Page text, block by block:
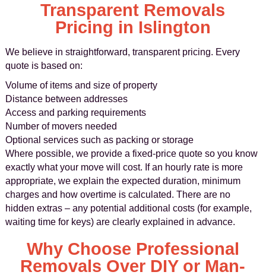
Transparent Removals
Pricing in Islington
We believe in straightforward, transparent pricing. Every
quote is based on:
Volume of items and size of property
Distance between addresses
Access and parking requirements
Number of movers needed
Optional services such as packing or storage
Where possible, we provide a fixed-price quote so you know
exactly what your move will cost. If an hourly rate is more
appropriate, we explain the expected duration, minimum
charges and how overtime is calculated. There are no
hidden extras – any potential additional costs (for example,
waiting time for keys) are clearly explained in advance.
Why Choose Professional
Removals Over DIY or Man-